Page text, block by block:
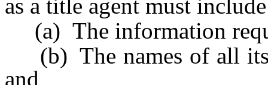
as a title agent must
(a) The information
(b) The names of all its
and